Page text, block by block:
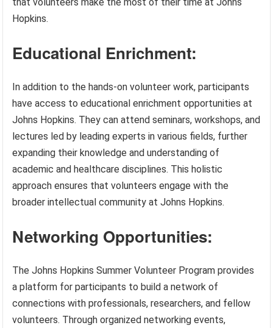
Hopkins.
Educational Enrichment:
In addition to the hands-on volunteer work, participants
have access to educational enrichment opportunities at
Johns Hopkins. They can attend seminars, workshops, and
lectures led by leading experts in various fields, further
expanding their knowledge and understanding of
academic and healthcare disciplines. This holistic
approach ensures that volunteers engage with the
broader intellectual community at Johns Hopkins.
Networking Opportunities:
The Johns Hopkins Summer Volunteer Program provides
a platform for participants to build a network of
connections with professionals, researchers, and fellow
volunteers. Through organized networking events,